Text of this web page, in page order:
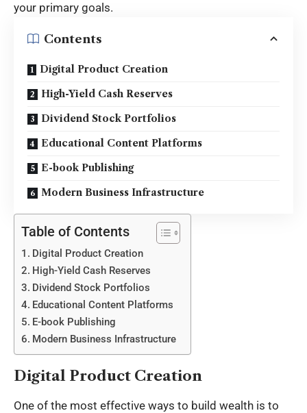
your primary goals.
Contents
Digital Product Creation
High-Yield Cash Reserves
Dividend Stock Portfolios
Educational Content Platforms
E-book Publishing
Modern Business Infrastructure
Table of Contents
Digital Product Creation
High-Yield Cash Reserves
Dividend Stock Portfolios
Educational Content Platforms
E-book Publishing
Modern Business Infrastructure
Digital Product Creation
One of the most effective ways to build wealth is to